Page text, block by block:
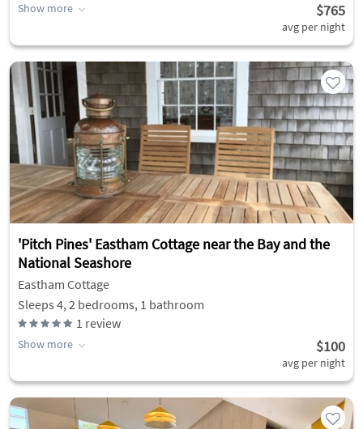
Show more $765
avg per night
'Pitch Pines' Eastham Cottage near the Bay and the
National Seashore
Eastham Cottage
Sleeps 4, 2 bedrooms, 1 bathroom
1 review
Show more $100
avg per night